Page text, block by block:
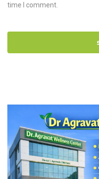
time I comment.